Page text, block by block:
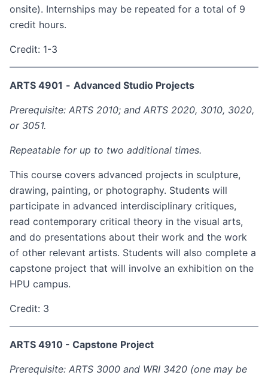
on­site). Internships may be repeated for a total of 9
credit hours.
Credit: 1-3
ARTS 4901 - Advanced Studio Projects
Prerequisite: ARTS 2010; and ARTS 2020, 3010, 3020,
or 3051.
Repeatable for up to two additional times.
This course covers advanced projects in sculpture,
drawing, painting, or photography. Students will
participate in advanced interdisciplinary critiques,
read contemporary critical theory in the visual arts,
and do presentations about their work and the work
of other relevant artists. Students will also complete a
capstone project that will involve an exhibition on the
HPU campus.
Credit: 3
ARTS 4910 - Capstone Project
Prerequisite: ARTS 3000 and WRI 3420 (one may be